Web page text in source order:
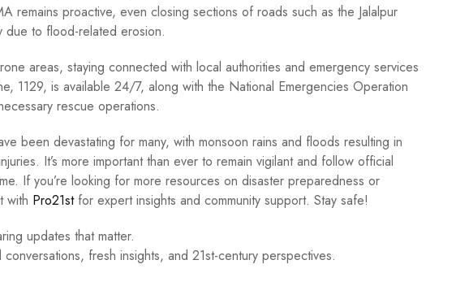
remains proactive, even closing sections of roads such as the Jalalpur
due to flood-related erosion.
areas, staying connected with local authorities and emergency services
1129, is available 24/7, along with the National Emergencies Operation
rescue operations.
been devastating for many, with monsoon rains and floods resulting in
It’s more important than ever to remain vigilant and follow official
If you’re looking for more resources on disaster preparedness or
with Pro21stfor expert insights and community support. Stay safe!
updates that matter.
fresh insights, and 21st-century perspectives.